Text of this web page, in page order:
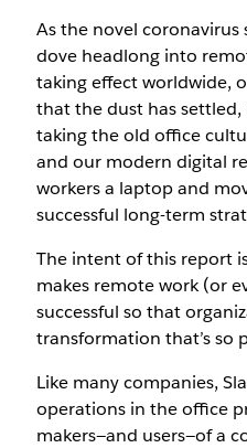
As the novel coronavirus
dove headlong into
taking effect worldwide,
that the dust has settled,
taking the old office
and our modern digital
workers a laptop and
successful long-term
The intent of this report
makes remote work (or
successful so that
transformation that’s so
Like many companies,
operations in the office
makers—and users—of a